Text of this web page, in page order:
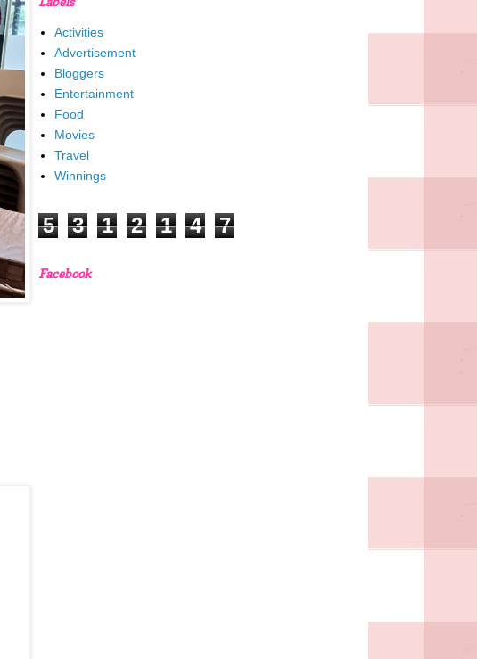
Activities
Advertisement
Bloggers
Entertainment
Food
Movies
Travel
Winnings
5 3 1 2 1 4 7
Facebook